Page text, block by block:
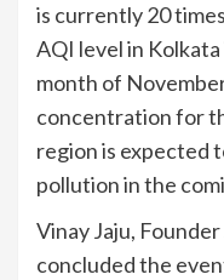
is currently 20
AQI level in
month of
concentration for
region is expected
pollution in the
Vinay Jaju,
concluded the